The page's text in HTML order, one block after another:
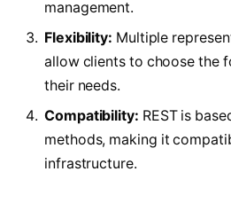
management.
Flexibility: Multiple
allow clients to choose the
their needs.
Compatibility: REST is
methods, making it
infrastructure.